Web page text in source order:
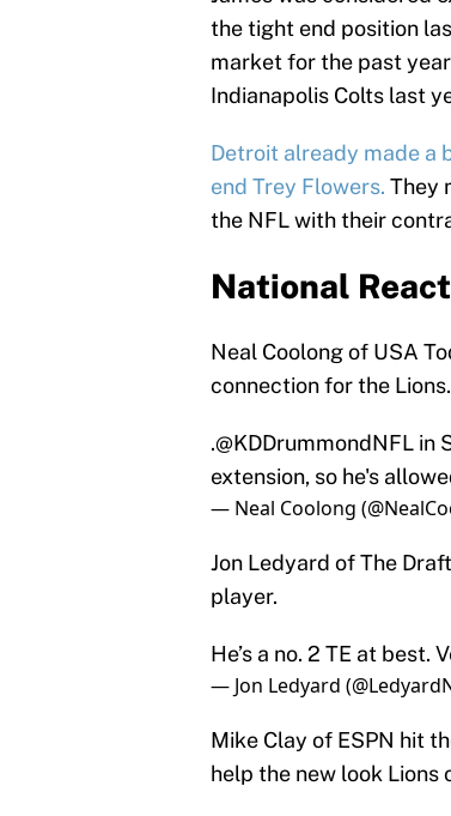
the tight end position
market for the past
Indianapolis Colts last
Detroit already made a
end Trey Flowers. They
the NFL with their
National
Neal Coolong of USA
connection for the Lions.
.@KDDrummondNFL in
extension, so he's
— Neal Coolong
Jon Ledyard of The
player.
He’s a no. 2 TE at
— Jon Ledyard
Mike Clay of ESPN hit
help the new look Lions